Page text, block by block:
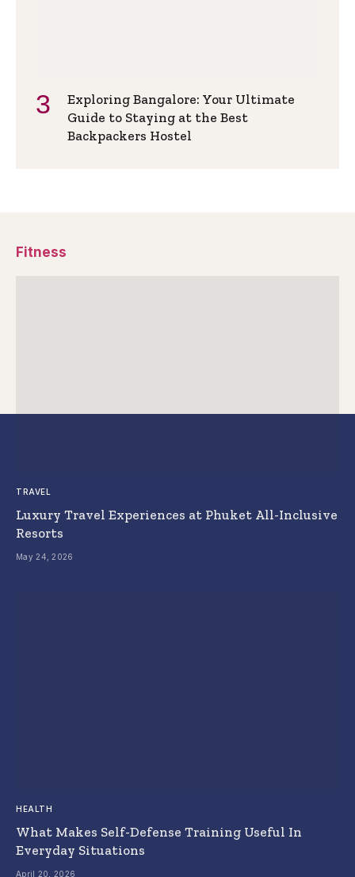
Exploring Bangalore: Your Ultimate
Guide to Staying at the Best
Backpackers Hostel
Fitness
TRAVEL
Luxury Travel Experiences at Phuket All-Inclusive
Resorts
May 24, 2026
HEALTH
What Makes Self-Defense Training Useful In
Everyday Situations
April 20, 2026